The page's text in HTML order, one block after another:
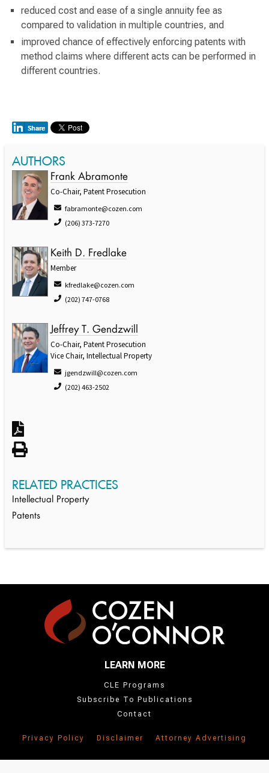
reduced cost and ease of a single annuity fee as
compared to validation in multiple countries, and
improved chance of effectively enforcing patents with
method claims where different acts can be performed in
different countries.
AUTHORS
Frank Abramonte
Co-Chair, Patent Prosecution
fabramonte@cozen.com
(206) 373-7270
Keith D. Fredlake
Member
kfredlake@cozen.com
(202) 747-0768
Jeffrey T. Gendzwill
Co-Chair, Patent Prosecution
Vice Chair, Intellectual Property
jgendzwill@cozen.com
(202) 463-2502
RELATED PRACTICES
Intellectual Property
Patents
LEARN MORE
CLE Programs
Subscribe To Publications
Contact
Privacy Policy Disclaimer Attorney Advertising